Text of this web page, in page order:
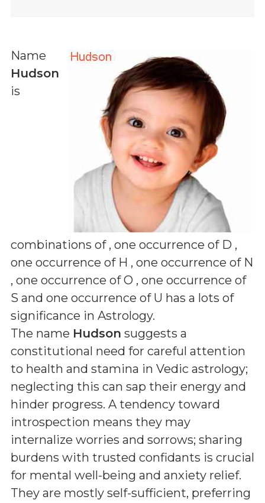
Name
Hudson
is
combinations of , one occurrence of D ,
one occurrence of H , one occurrence of N
, one occurrence of O , one occurrence of
S and one occurrence of U has a lots of
significance in Astrology.
The name Hudson suggests a
constitutional need for careful attention
to health and stamina in Vedic astrology;
neglecting this can sap their energy and
hinder progress. A tendency toward
introspection means they may
internalize worries and sorrows; sharing
burdens with trusted confidants is crucial
for mental well-being and anxiety relief.
They are mostly self-sufficient, preferring